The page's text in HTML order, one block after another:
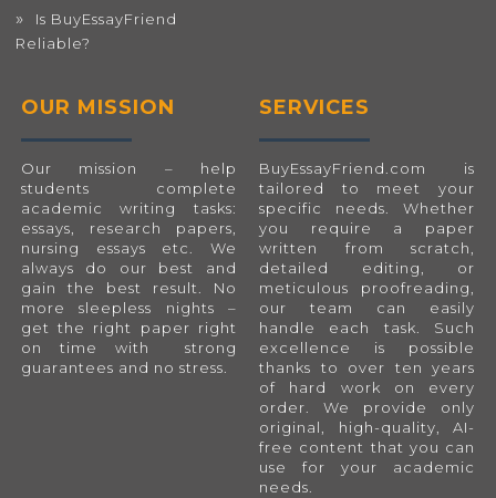
Is BuyEssayFriend
Reliable?
OUR MISSION
Our mission – help
students complete
academic writing tasks:
essays, research papers,
nursing essays etc. We
always do our best and
gain the best result. No
more sleepless nights –
get the right paper right
on time with strong
guarantees and no stress.
SERVICES
BuyEssayFriend.com is
tailored to meet your
specific needs. Whether
you require a paper
written from scratch,
detailed editing, or
meticulous proofreading,
our team can easily
handle each task. Such
excellence is possible
thanks to over ten years
of hard work on every
order. We provide only
original, high-quality, AI-
free content that you can
use for your academic
needs.